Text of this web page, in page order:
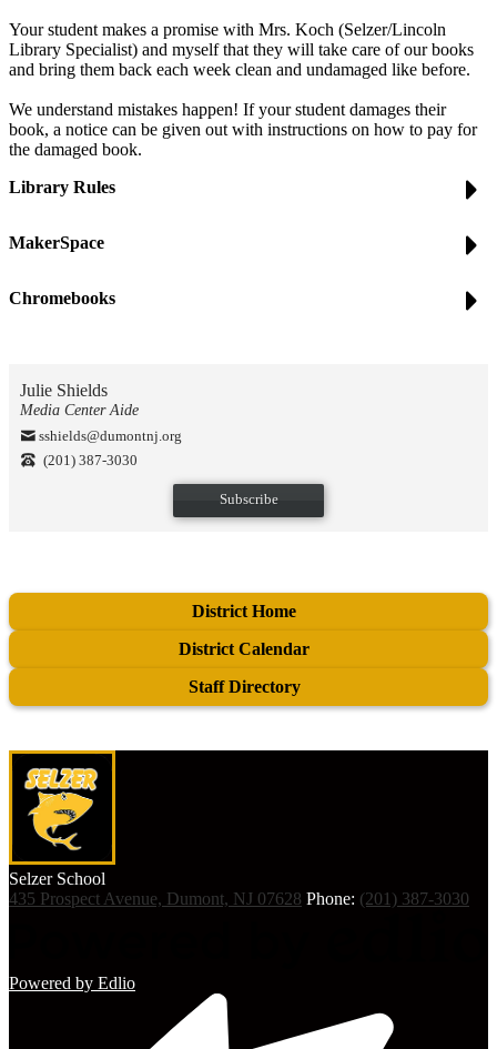
Your student makes a promise with Mrs. Koch (Selzer/Lincoln
Library Specialist) and myself that they will take care of our books
and bring them back each week clean and undamaged like before.
We understand mistakes happen! If your student damages their
book, a notice can be given out with instructions on how to pay for
the damaged book.
Library Rules
MakerSpace
Chromebooks
Julie Shields
Media Center Aide
sshields@dumontnj.org
(201) 387-3030
Subscribe
District Home
District Calendar
Staff Directory
Selzer School
435 Prospect Avenue, Dumont, NJ 07628 Phone: (201) 387-3030
Powered by Edlio